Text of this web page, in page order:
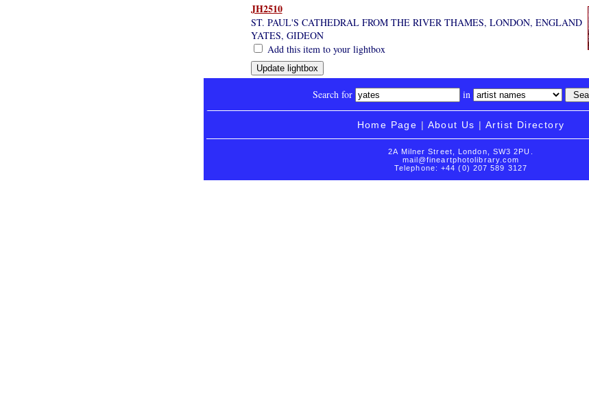
JH2510
ST. PAUL'S CATHEDRAL FROM THE RIVER THAMES, LONDON, ENGLAND
YATES, GIDEON
Add this item to your lightbox
Search for in
Home Page | About Us | Artist Directory
2A Milner Street, London, SW3 2PU.
mail@fineartphotolibrary.com
Telephone: +44 (0) 207 589 3127